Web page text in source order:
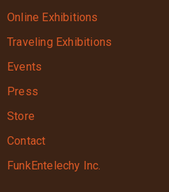
Online Exhibitions
Traveling Exhibitions
Events
Press
Store
Contact
FunkEntelechy Inc.